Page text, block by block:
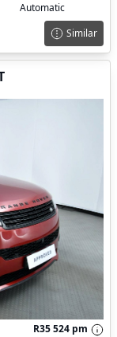
Automatic
Similar
R35 524 pm